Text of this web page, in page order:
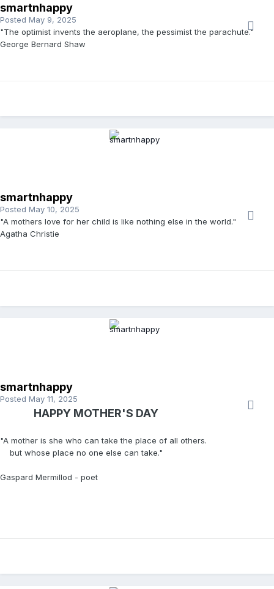
smartnhappy
Posted May 9, 2025
"The optimist invents the aeroplane, the pessimist the parachute."
George Bernard Shaw
smartnhappy
Posted May 10, 2025
"A mothers love for her child is like nothing else in the world."
Agatha Christie
smartnhappy
Posted May 11, 2025
HAPPY MOTHER'S DAY
"A mother is she who can take the place of all others.
but whose place no one else can take."
Gaspard Mermillod - poet